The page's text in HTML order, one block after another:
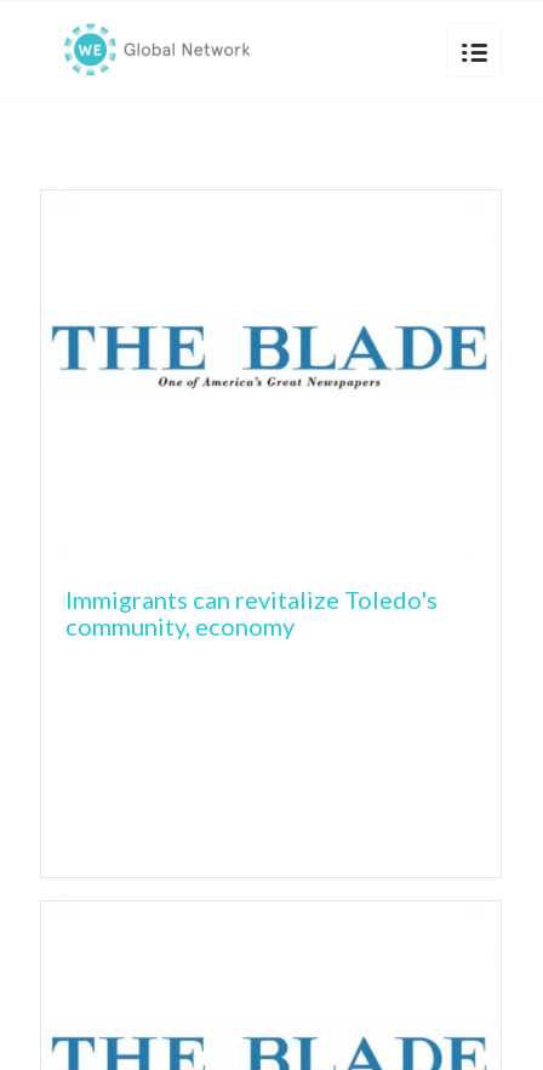
Immigrants can revitalize Toledo's
community, economy